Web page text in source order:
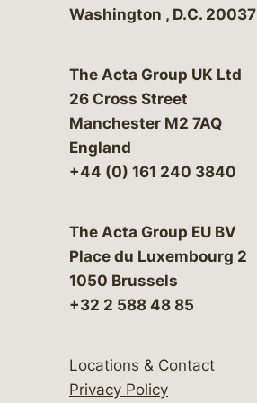
Washington , D.C. 20037
The Acta Group UK Ltd
26 Cross Street
Manchester M2 7AQ
England
+44 (0) 161 240 3840
The Acta Group EU BV
Place du Luxembourg 2
1050 Brussels
+32 2 588 48 85
Locations & Contact
Privacy Policy